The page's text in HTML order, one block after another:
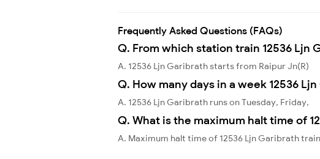
Frequently Asked Questions (FAQs)
Q. From which station train 12536 Ljn
A. 12536 Ljn Garibrath starts from Raipur Jn(R)
Q. How many days in a week 12536
A. 12536 Ljn Garibrath runs on Tuesday, Friday,
Q. What is the maximum halt time of
A. Maximum halt time of 12536 Ljn Garibrath